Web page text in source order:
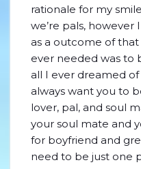
rationale for my
we’re pals,
as a outcome of that
ever needed was to
all I ever dreamed
always want you to
lover, pal, and soul
your soul mate and
for boyfriend and
need to be just one